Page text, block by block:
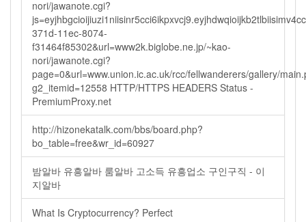
nori/jawanote.cgi?
371d-11ec-8074-
f31464f85302&url=www2k.biglobe.ne.jp/~kao-
nori/jawanote.cgi?
page=0&url=www.union.ic.ac.uk/rcc/fellwanderers/gallery/
g2_itemid=12558 HTTP/HTTPS HEADERS Status -
PremiumProxy.net
http://hizonekatalk.com/bbs/board.php?
bo_table=free&wr_id=60927
밤알바 유흥알바 룸알바 고소득 유흥업소 구인구직 - 이
지알바
What Is Cryptocurrency? Perfect